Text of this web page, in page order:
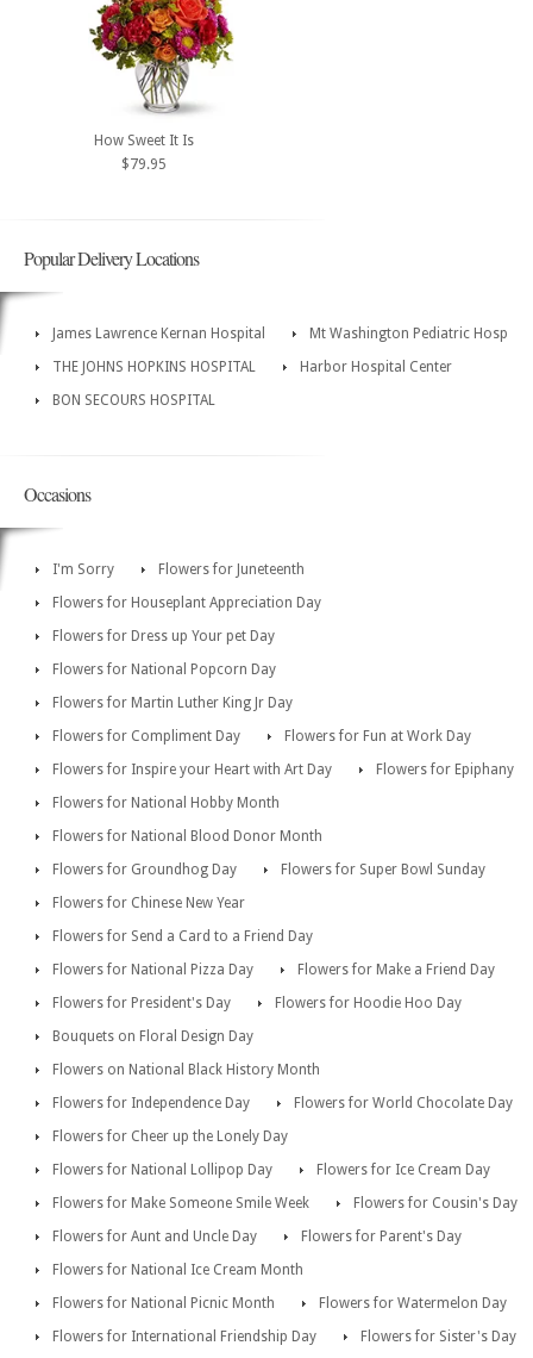
How Sweet It Is
$79.95
Popular Delivery Locations
James Lawrence Kernan Hospital
Mt Washington Pediatric Hosp
THE JOHNS HOPKINS HOSPITAL
Harbor Hospital Center
BON SECOURS HOSPITAL
Occasions
I'm Sorry
Flowers for Juneteenth
Flowers for Houseplant Appreciation Day
Flowers for Dress up Your pet Day
Flowers for National Popcorn Day
Flowers for Martin Luther King Jr Day
Flowers for Compliment Day
Flowers for Fun at Work Day
Flowers for Inspire your Heart with Art Day
Flowers for Epiphany
Flowers for National Hobby Month
Flowers for National Blood Donor Month
Flowers for Groundhog Day
Flowers for Super Bowl Sunday
Flowers for Chinese New Year
Flowers for Send a Card to a Friend Day
Flowers for National Pizza Day
Flowers for Make a Friend Day
Flowers for President's Day
Flowers for Hoodie Hoo Day
Bouquets on Floral Design Day
Flowers on National Black History Month
Flowers for Independence Day
Flowers for World Chocolate Day
Flowers for Cheer up the Lonely Day
Flowers for National Lollipop Day
Flowers for Ice Cream Day
Flowers for Make Someone Smile Week
Flowers for Cousin's Day
Flowers for Aunt and Uncle Day
Flowers for Parent's Day
Flowers for National Ice Cream Month
Flowers for National Picnic Month
Flowers for Watermelon Day
Flowers for International Friendship Day
Flowers for Sister's Day